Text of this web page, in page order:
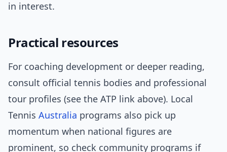
in interest.
Practical resources
For coaching development or deeper reading,
consult official tennis bodies and professional
tour profiles (see the ATP link above). Local
Tennis Australia programs also pick up
momentum when national figures are
prominent, so check community programs if